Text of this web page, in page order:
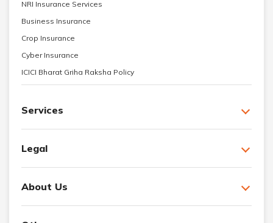
NRI Insurance Services
Business Insurance
Crop Insurance
Cyber Insurance
ICICI Bharat Griha Raksha Policy
Services
Legal
About Us